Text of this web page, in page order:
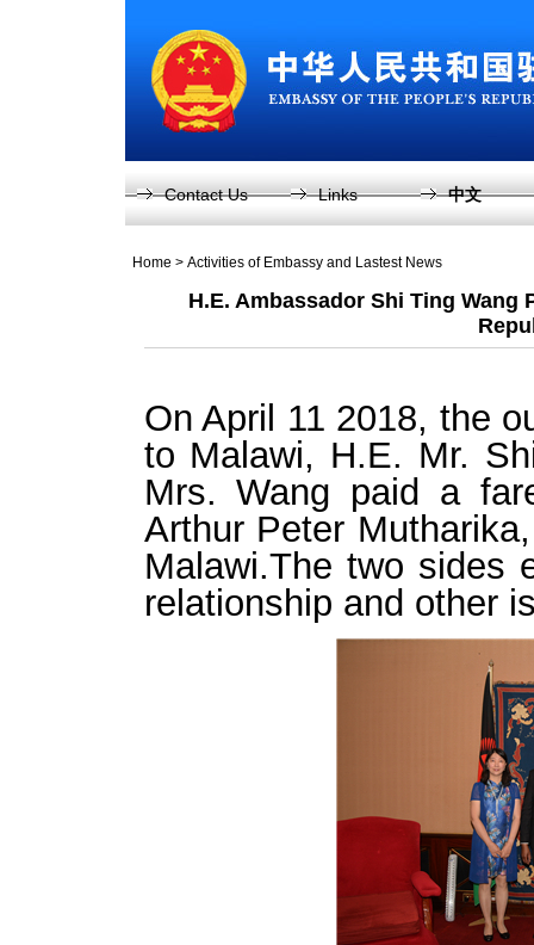
Contact Us Links 中文
Home > Activities of Embassy and Lastest News
H.E. Ambassador Shi Ting Wang
On April 11 2018, the
to Malawi, H.E. Mr.
Mrs. Wang paid a
Arthur Peter
Malawi.The two sides
relationship and other